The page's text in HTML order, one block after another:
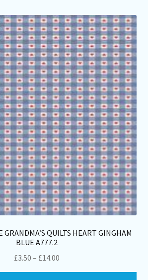
be
on
the
GRANDMA’S QUILTS HEART GINGHAM
BLUE A777.2
£3.50 – £14.00